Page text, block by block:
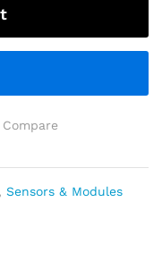
Compare
, Sensors & Modules